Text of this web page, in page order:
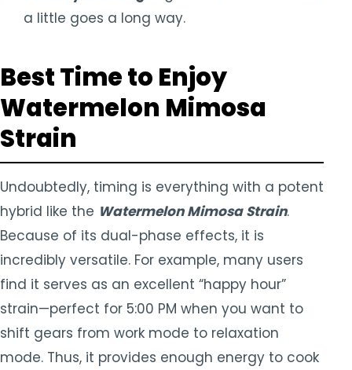
a little goes a long way.
Best Time to Enjoy
Watermelon Mimosa
Strain
Undoubtedly, timing is everything with a potent
hybrid like the Watermelon Mimosa Strain.
Because of its dual-phase effects, it is
incredibly versatile. For example, many users
find it serves as an excellent “happy hour”
strain—perfect for 5:00 PM when you want to
shift gears from work mode to relaxation
mode. Thus, it provides enough energy to cook